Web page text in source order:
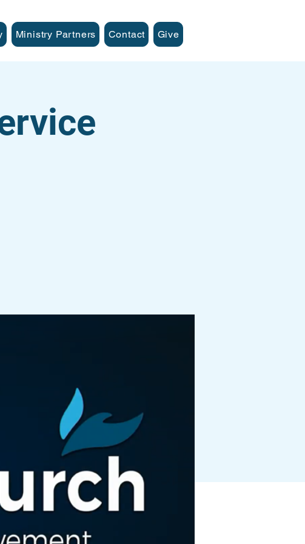
Ministry Partners Contact Give